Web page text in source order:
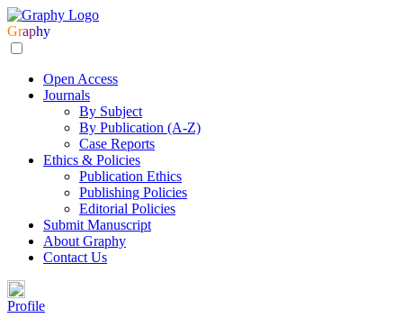
Graphy
Open Access
Journals
By Subject
By Publication (A-Z)
Case Reports
Ethics & Policies
Publication Ethics
Publishing Policies
Editorial Policies
Submit Manuscript
About Graphy
Contact Us
Profile